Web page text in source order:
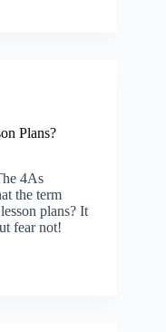
Plans?
4As
the term
plans? It
fear not!